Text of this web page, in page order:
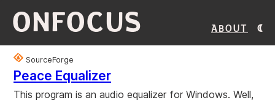
ONFOCUS About
SourceForge
Peace Equalizer
This program is an audio equalizer for Windows. Well,